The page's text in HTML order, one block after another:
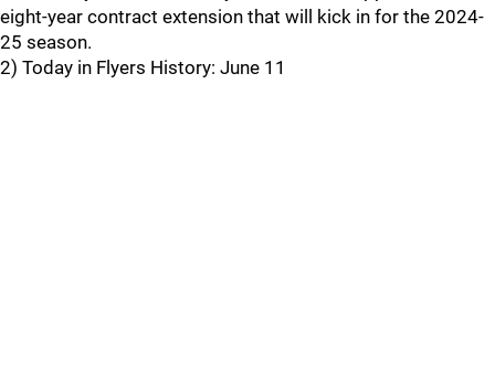
eight-year contract extension that will kick in for the 2024-
25 season.
2) Today in Flyers History: June 11